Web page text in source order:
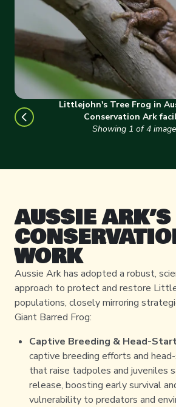
Littlejohn's Tree Frog in
Conservation Ark
Showing 1 of4
AUSSIE ARK’S
WORK
Aussie Ark has adopted a robust,
approach to protect and restore
populations, closely mirroring
Giant Barred Frog:
Captive Breeding & Head-
captive breeding efforts and
that raise tadpoles and juveniles
release, boosting early survival
vulnerability to predators and